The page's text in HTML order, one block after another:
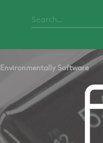
Environmentally Software